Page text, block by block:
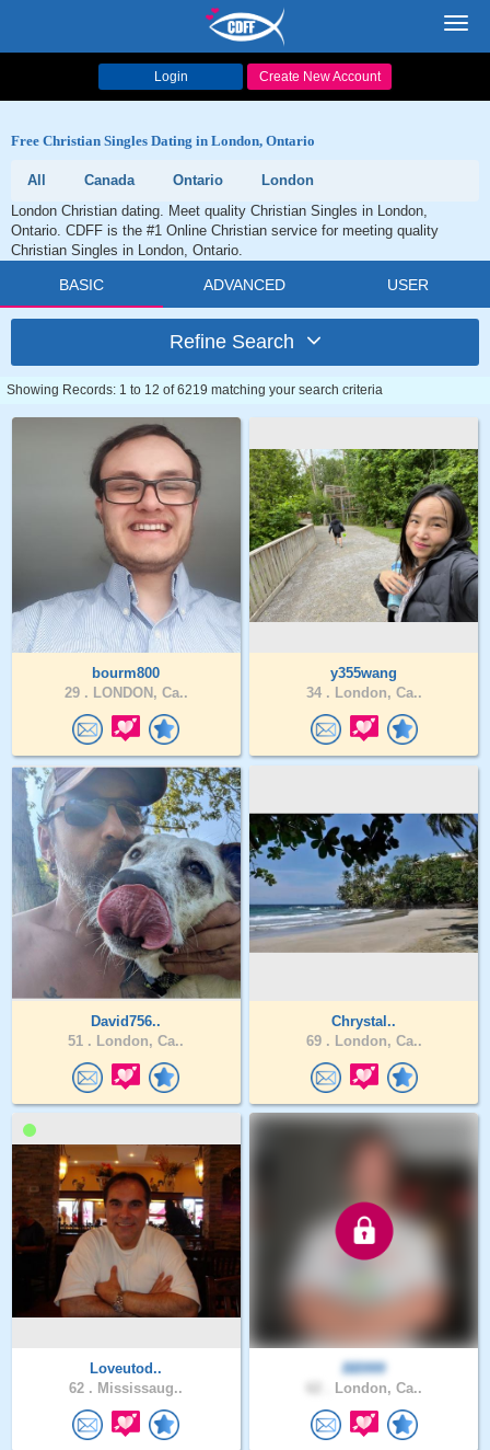
Login Create New Account
Free Christian Singles Dating in London, Ontario
All Canada Ontario
London
London Christian dating. Meet quality Christian Singles in London,
Ontario. CDFF is the #1 Online Christian service for meeting quality
Christian Singles in London, Ontario.
BASIC ADVANCED USER
Refine Search
Showing Records: 1 to 12 of 6219 matching your search criteria
bourm800
29 . LONDON, Ca..
y355wang
34 . London, Ca..
David756..
51 . London, Ca..
Chrystal..
69 . London, Ca..
Loveutod..
62 . Mississaug..
BB999
London, Ca..